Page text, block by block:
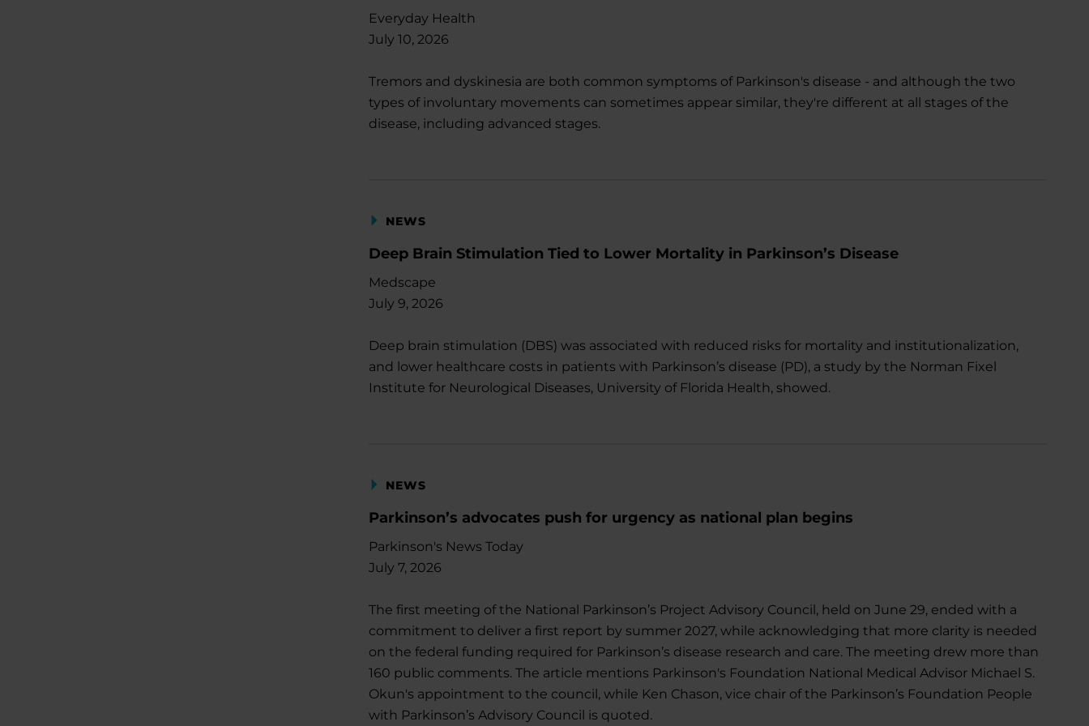
Everyday Health
July 10, 2026
Tremors and dyskinesia are both common symptoms of Parkinson's disease - and although the two
types of involuntary movements can sometimes appear similar, they're different at all stages of the
disease, including advanced stages.
NEWS
Deep Brain Stimulation Tied to Lower Mortality in Parkinson’s Disease
Medscape
July 9, 2026
Deep brain stimulation (DBS) was associated with reduced risks for mortality and institutionalization,
and lower healthcare costs in patients with Parkinson’s disease (PD), a study by the Norman Fixel
Institute for Neurological Diseases, University of Florida Health, showed.
NEWS
Parkinson’s advocates push for urgency as national plan begins
Parkinson's News Today
July 7, 2026
The first meeting of the National Parkinson’s Project Advisory Council, held on June 29, ended with a
commitment to deliver a first report by summer 2027, while acknowledging that more clarity is needed
on the federal funding required for Parkinson’s disease research and care. The meeting drew more than
160 public comments. The article mentions Parkinson's Foundation National Medical Advisor Michael S.
Okun's appointment to the council, while Ken Chason, vice chair of the Parkinson’s Foundation People
with Parkinson’s Advisory Council is quoted.